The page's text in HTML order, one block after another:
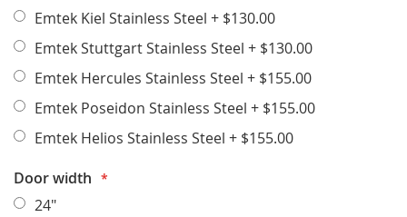
Emtek Kiel Stainless Steel + $130.00
Emtek Stuttgart Stainless Steel + $130.00
Emtek Hercules Stainless Steel + $155.00
Emtek Poseidon Stainless Steel + $155.00
Emtek Helios Stainless Steel + $155.00
Door width
24"